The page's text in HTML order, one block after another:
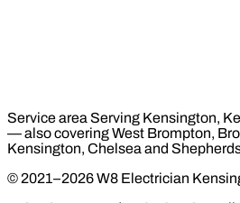
Service area Serving Kensington,
— also covering West Brompton,
Kensington, Chelsea and
© 2021–2026 W8 Electrician